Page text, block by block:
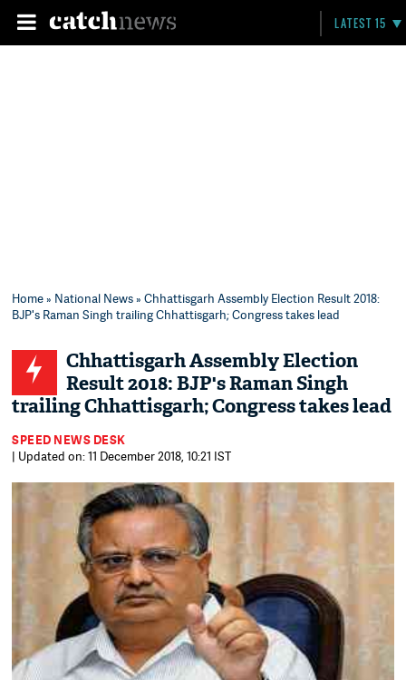
LATEST 15
Home» National News» Chhattisgarh Assembly Election Result 2018:
BJP's Raman Singh trailing Chhattisgarh; Congress takes lead
Chhattisgarh Assembly Election
Result 2018: BJP's Raman Singh
trailing Chhattisgarh; Congress takes lead
SPEED NEWS DESK
| Updated on: 11 December 2018, 10:21 IST